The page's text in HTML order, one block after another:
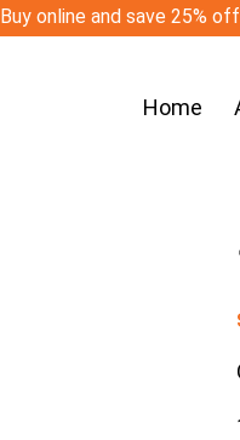
Buy online and save 25%
Home